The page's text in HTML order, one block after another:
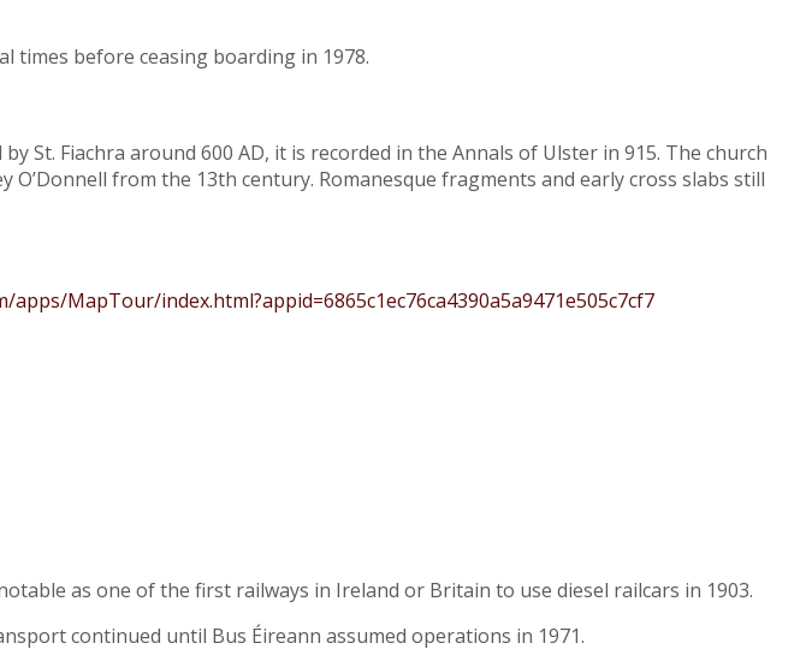
times before ceasing boarding in 1978.
St. Fiachra around 600 AD, it is recorded in the Annals of Ulster in 915. The church
from the 13th century. Romanesque fragments and early cross slabs still
apps/MapTour/index.html?appid=6865c1ec76ca4390a5a9471e505c7cf7
as one of the first railways in Ireland or Britain to use diesel railcars in 1903.
continued until Bus Éireann assumed operations in 1971.